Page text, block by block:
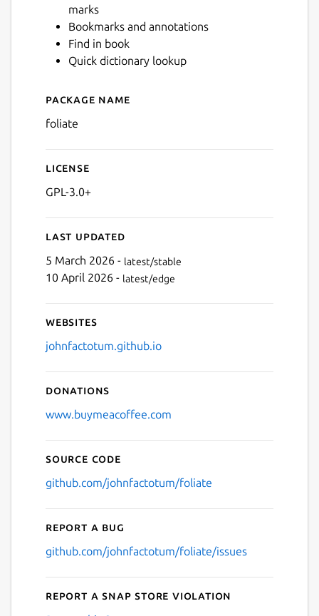
marks
Bookmarks and annotations
Find in book
Quick dictionary lookup
Details for Foliate
Package name
foliate
License
GPL-3.0+
Last updated
5 March 2026 - latest/stable
10 April 2026 - latest/edge
Websites
johnfactotum.github.io
Donations
www.buymeacoffee.com
Source code
github.com/johnfactotum/foliate
Report a bug
github.com/johnfactotum/foliate/issues
Report a Snap Store violation